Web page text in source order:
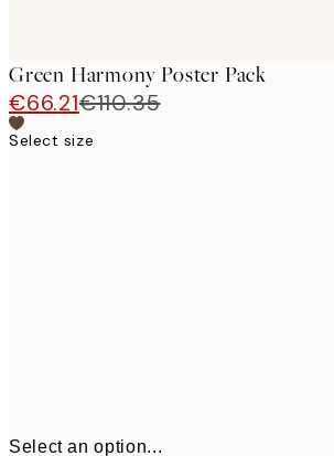
Green Harmony Poster Pack
€66.21€110.35
Select size
Select an option...